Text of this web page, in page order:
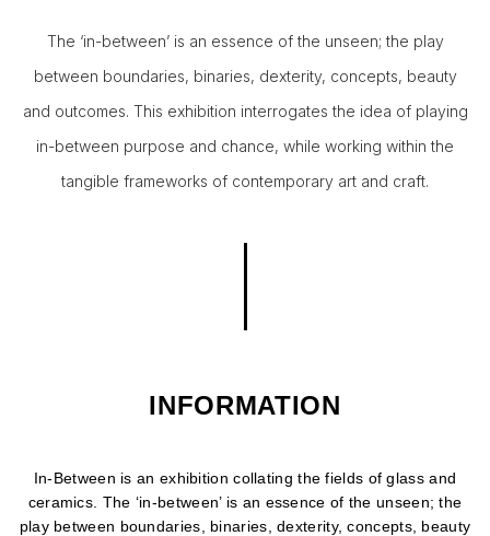
The ‘in-between’ is an essence of the unseen; the play
between boundaries, binaries, dexterity, concepts, beauty
and outcomes. This exhibition interrogates the idea of playing
in-between purpose and chance, while working within the
tangible frameworks of contemporary art and craft.
INFORMATION
In-Between is an exhibition collating the fields of glass and
ceramics. The ‘in-between’ is an essence of the unseen; the
play between boundaries, binaries, dexterity, concepts, beauty